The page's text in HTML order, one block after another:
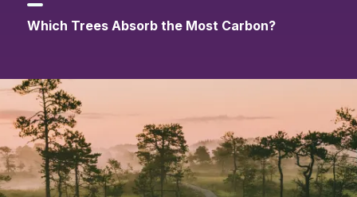
Which Trees Absorb the Most Carbon?